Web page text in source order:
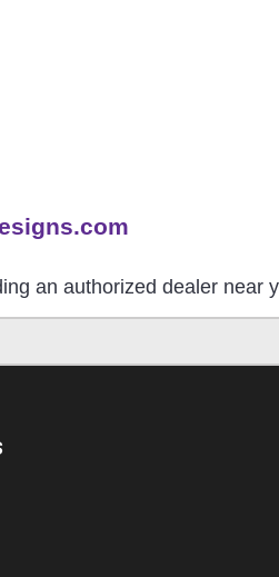
an authorized dealer near